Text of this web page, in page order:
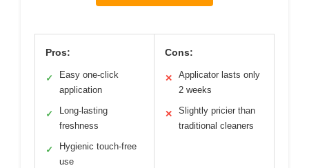
Pros:
✓
Easy one-click
application
✓
Long-lasting
freshness
✓
Hygienic touch-free
use
Cons:
✕
Applicator lasts only
2 weeks
✕
Slightly pricier than
traditional cleaners